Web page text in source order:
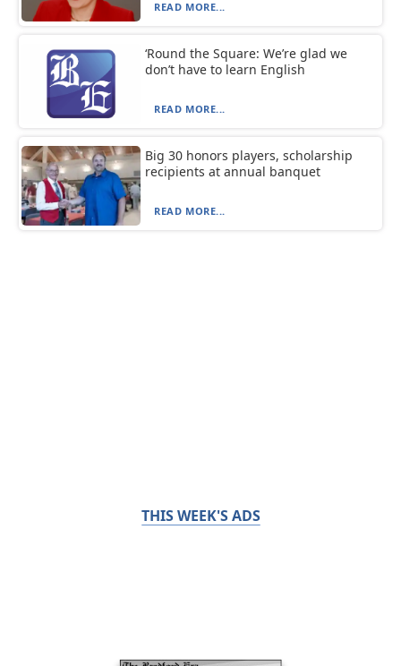
READ MORE...
‘Round the Square: We’re glad we
don’t have to learn English
READ MORE...
Big 30 honors players, scholarship
recipients at annual banquet
READ MORE...
THIS WEEK'S ADS